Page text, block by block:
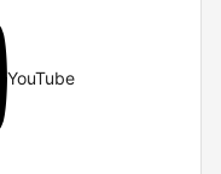
YouTube